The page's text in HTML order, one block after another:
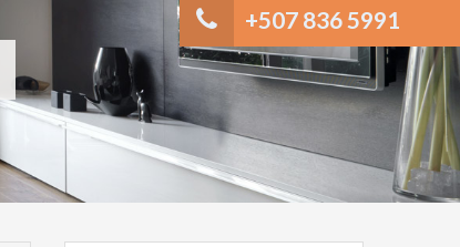
+507 836 5991